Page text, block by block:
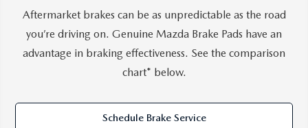
Aftermarket brakes can be as unpredictable as the road
you’re driving on. Genuine Mazda Brake Pads have an
advantage in braking effectiveness. See the comparison
chart* below.
Schedule Brake Service